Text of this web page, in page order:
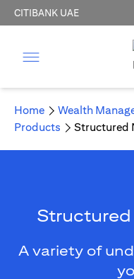
CITIBANK UAE
Home Wealth
Products
Structured
A variety of